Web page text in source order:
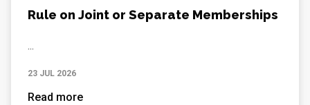
Rule on Joint or Separate Memberships
...
23 JUL 2026
Read more